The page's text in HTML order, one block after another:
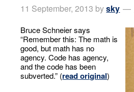
11 September, 2013 bysky
Bruce Schneier says
“Remember this: The math is
good, but math has no
agency. Code has agency,
and the code has been
subverted.” (read original)